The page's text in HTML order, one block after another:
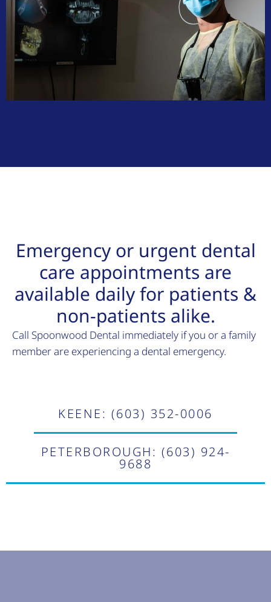
Emergency or urgent dental
care appointments are
available daily for patients &
non-patients alike.
Call Spoonwood Dental immediately if you or a family
member are experiencing a dental emergency.
KEENE: (603) 352-0006
PETERBOROUGH: (603) 924-
9688